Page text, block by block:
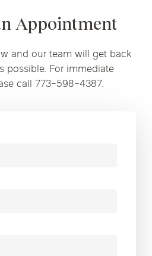
Appointment
and our team will get back
possible. For immediate
call 773-598-4387.